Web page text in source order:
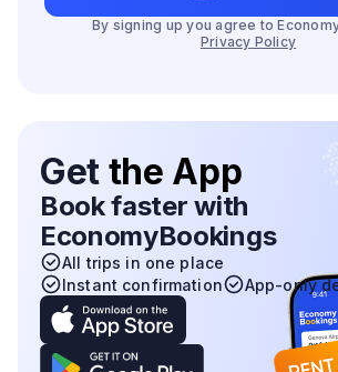
By signing up you agree to
Privacy Policy
Get the App
Book faster with
EconomyBookings
All trips in one place
Instant confirmation
App-only